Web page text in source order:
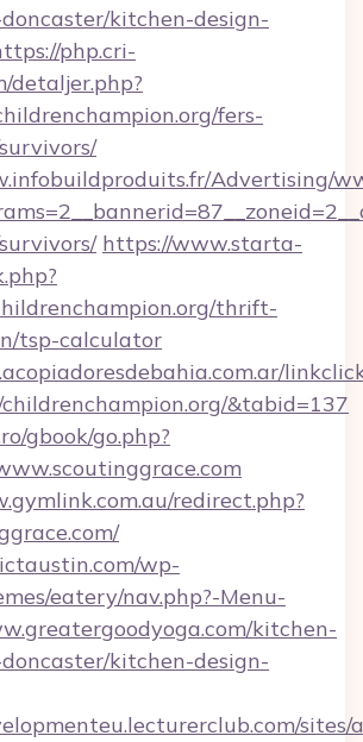
kitchen-design-
php.cri-
detaljer.php?
fers-
Advertising/
https://www.starta-
thrift-
tsp-calculator
&tabid=137
gbook/go.php?
redirect.php?
wp-
eatery/nav.php?-Menu-
kitchen-
kitchen-design-